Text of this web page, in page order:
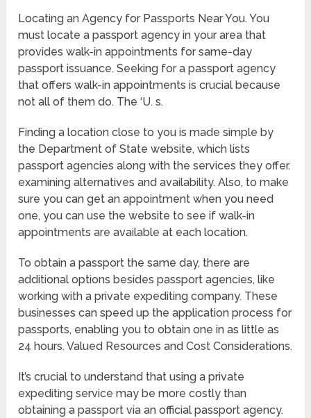
Locating an Agency for Passports Near You. You
must locate a passport agency in your area that
provides walk-in appointments for same-day
passport issuance. Seeking for a passport agency
that offers walk-in appointments is crucial because
not all of them do. The ‘U. s.
Finding a location close to you is made simple by
the Department of State website, which lists
passport agencies along with the services they offer.
examining alternatives and availability. Also, to make
sure you can get an appointment when you need
one, you can use the website to see if walk-in
appointments are available at each location.
To obtain a passport the same day, there are
additional options besides passport agencies, like
working with a private expediting company. These
businesses can speed up the application process for
passports, enabling you to obtain one in as little as
24 hours. Valued Resources and Cost Considerations.
It’s crucial to understand that using a private
expediting service may be more costly than
obtaining a passport via an official passport agency.